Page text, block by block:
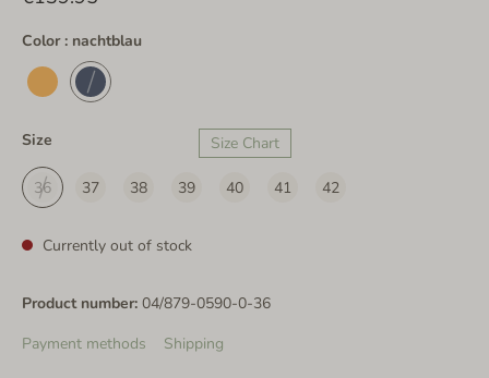
Color : nachtblau
Size Size Chart
36 37 38 39 40 41 42
Currently out of stock
Product number: 04/879-0590-0-36
Payment methods
Shipping